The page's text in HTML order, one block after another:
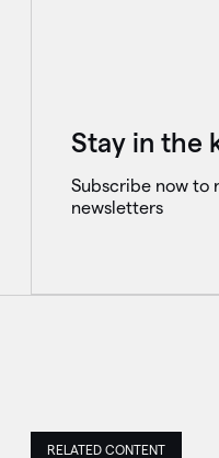
Stay in the
Subscribe now to
newsletters
RELATED CONTENT